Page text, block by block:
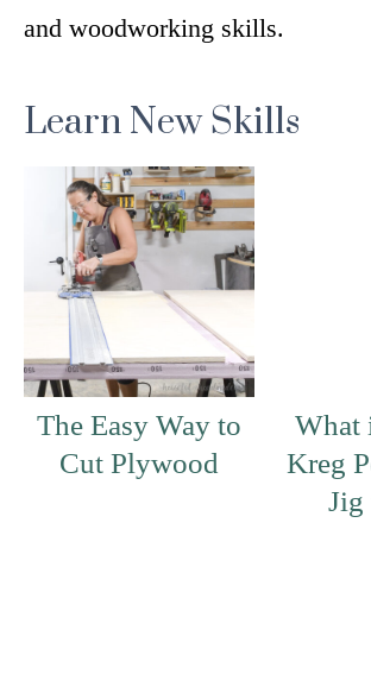
and woodworking skills.
Learn New Skills
The Easy Way to
Cut Plywood
What
Kreg
Jig